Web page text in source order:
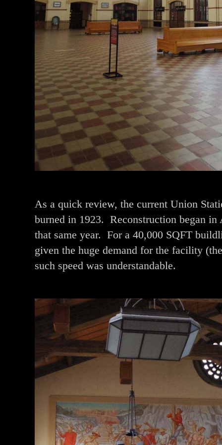
As a quick review, the current Union
burned in 1923. Reconstruction began
that same year. For a 40,000 SQFT
given the huge demand for the facility
such speed was understandable.